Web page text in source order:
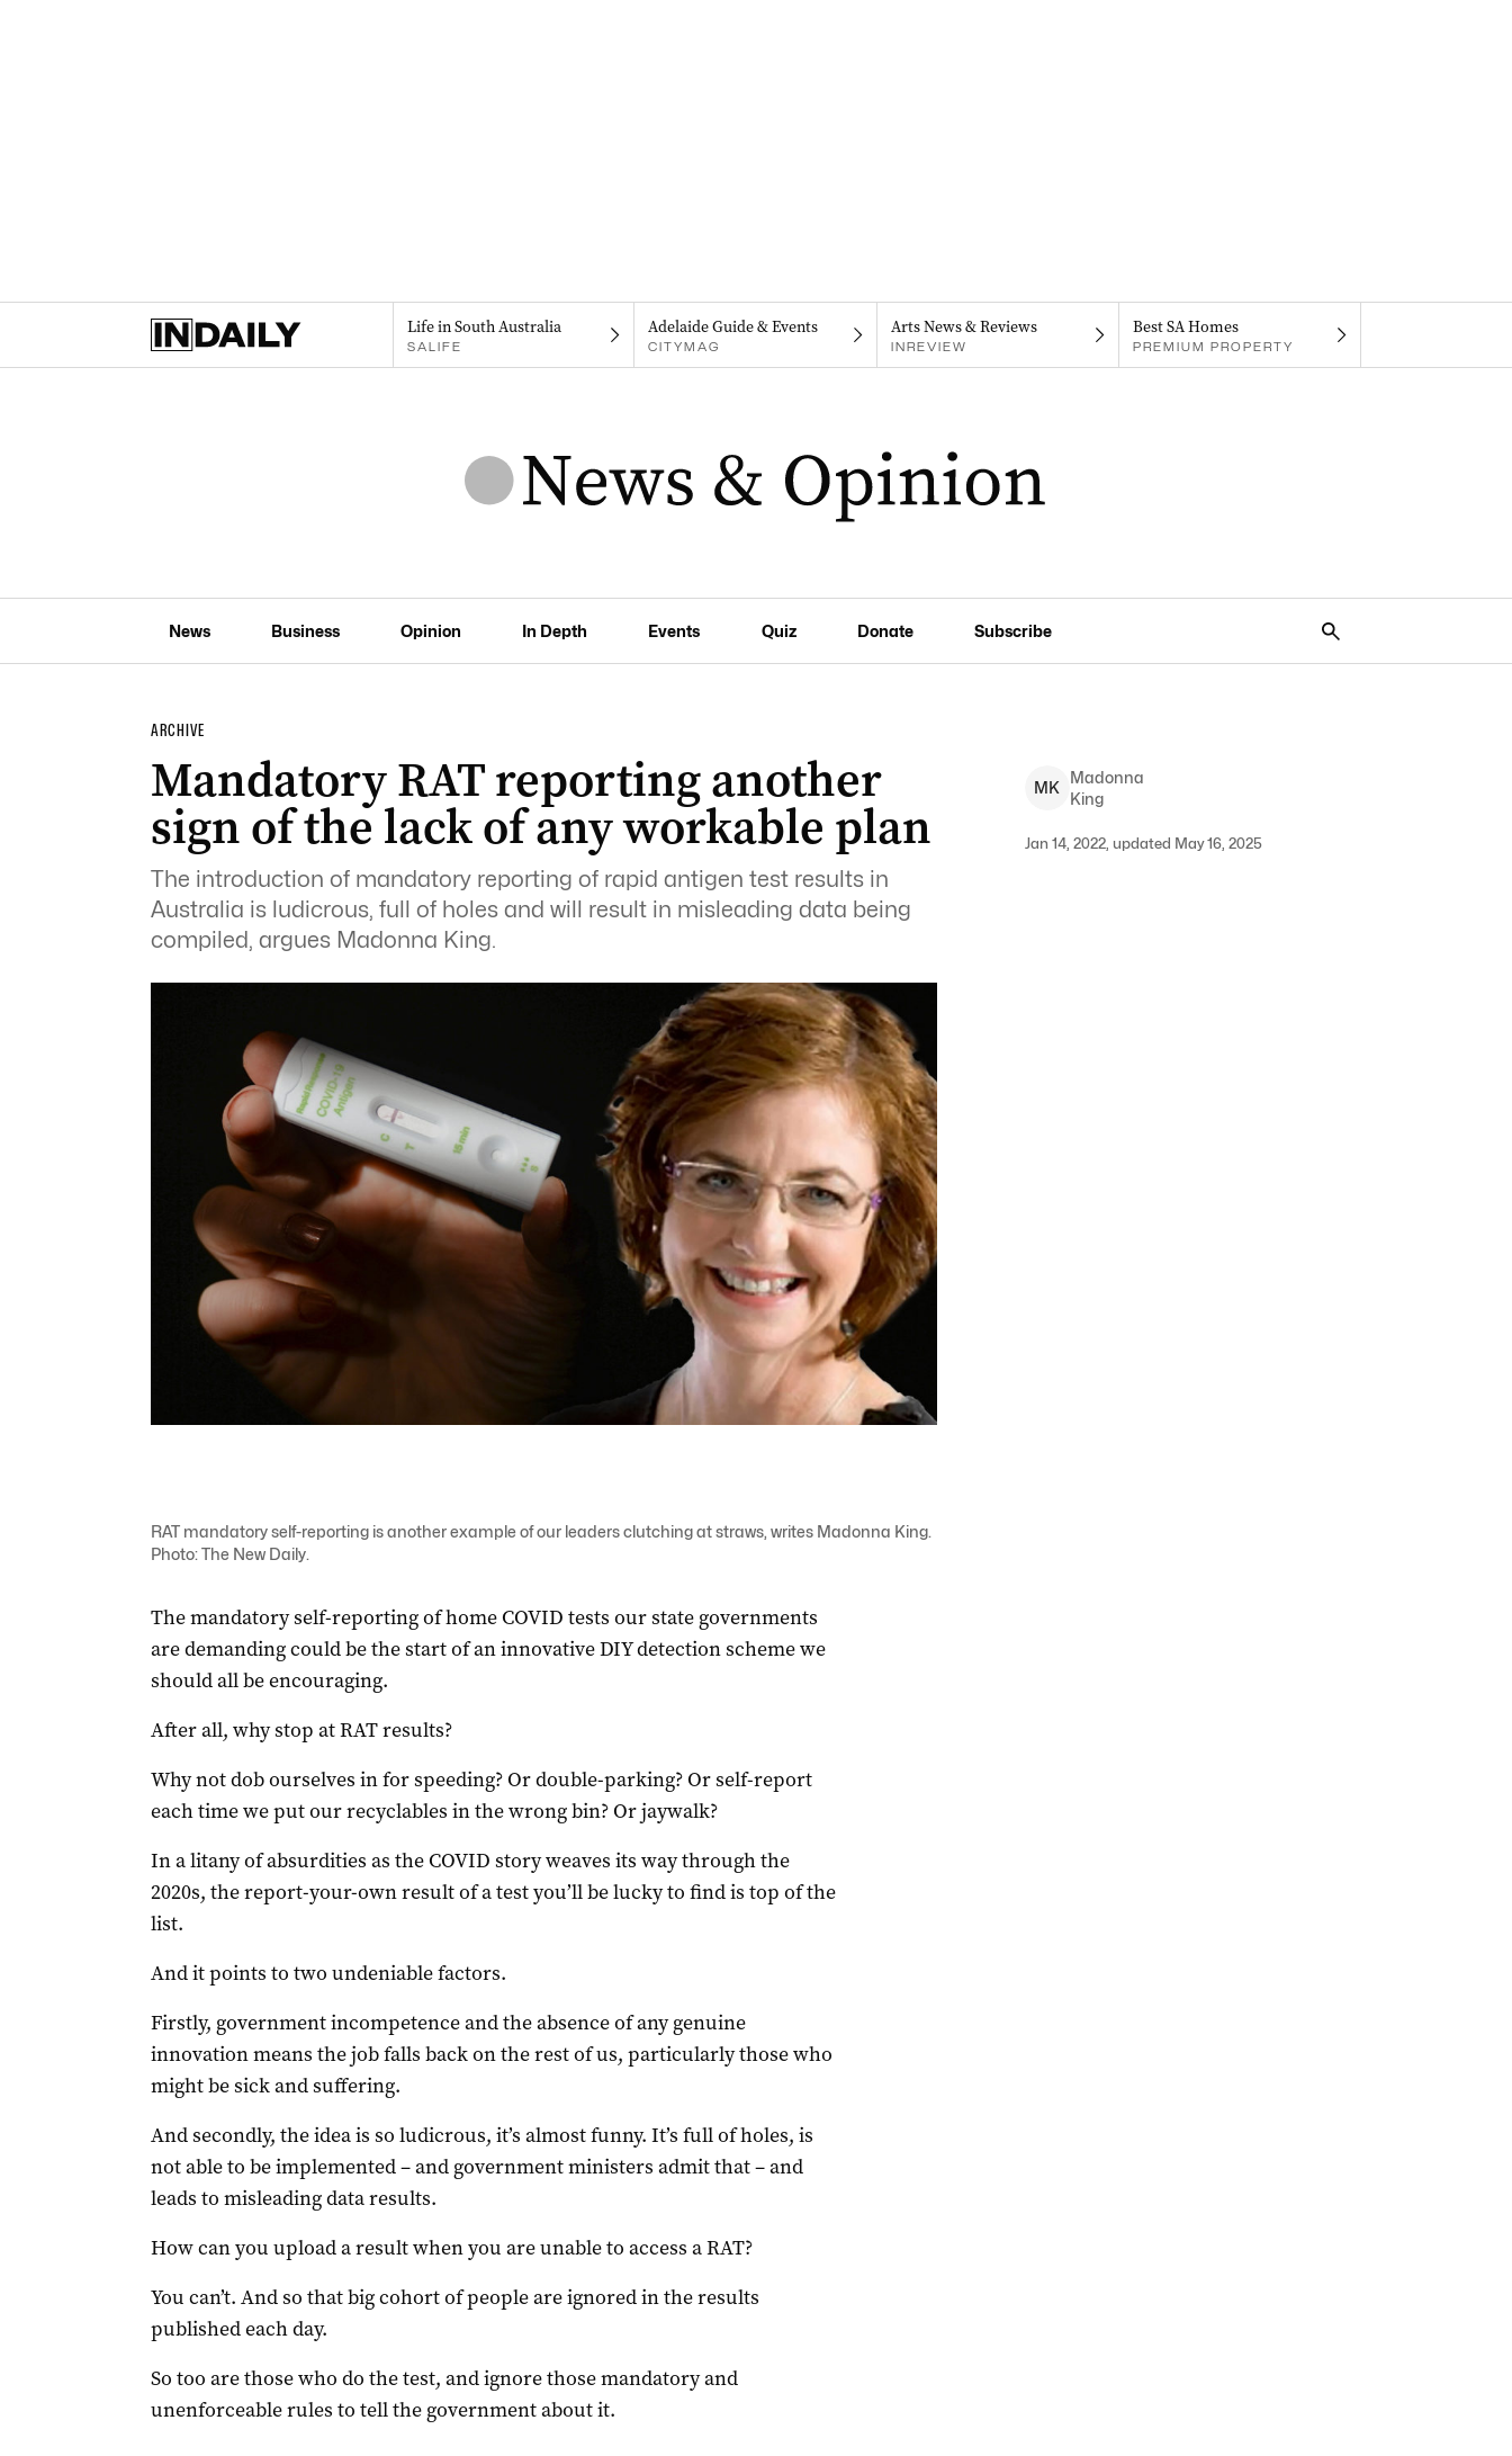
Life in South Australia
SALIFE
Adelaide Guide & Events
CITYMAG
Arts News & Reviews
INREVIEW
Best SA Homes
PREMIUM PROPERTY
News Business Opinion In Depth Events Quiz Donate Subscribe
ARCHIVE
Mandatory RAT reporting another
sign of the lack of any workable plan
The introduction of mandatory reporting of rapid antigen test results in
Australia is ludicrous, full of holes and will result in misleading data being
compiled, argues Madonna King.
MK
Madonna
King
Jan 14, 2022, updated May 16, 2025
RAT mandatory self-reporting is another example of our leaders clutching at straws, writes Madonna King.
Photo: The New Daily.
The mandatory self-reporting of home COVID tests our state governments
are demanding could be the start of an innovative DIY detection scheme we
should all be encouraging.
After all, why stop at RAT results?
Why not dob ourselves in for speeding? Or double-parking? Or self-report
each time we put our recyclables in the wrong bin? Or jaywalk?
In a litany of absurdities as the COVID story weaves its way through the
2020s, the report-your-own result of a test you’ll be lucky to find is top of the
list.
And it points to two undeniable factors.
Firstly, government incompetence and the absence of any genuine
innovation means the job falls back on the rest of us, particularly those who
might be sick and suffering.
And secondly, the idea is so ludicrous, it’s almost funny. It’s full of holes, is
not able to be implemented – and government ministers admit that – and
leads to misleading data results.
How can you upload a result when you are unable to access a RAT?
You can’t. And so that big cohort of people are ignored in the results
published each day.
So too are those who do the test, and ignore those mandatory and
unenforceable rules to tell the government about it.